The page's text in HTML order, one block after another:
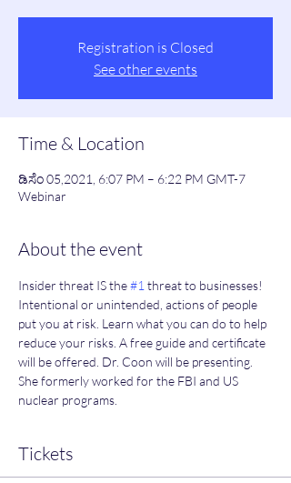
Registration is Closed
See other events
Time & Location
ಡಿಸೆಂ 05,2021, 6:07 PM – 6:22 PM GMT-7
Webinar
About the event
Insider threat IS the #1 threat to businesses!
Intentional or unintended, actions of people
put you at risk. Learn what you can do to help
reduce your risks. A free guide and certificate
will be offered. Dr. Coon will be presenting.
She formerly worked for the FBI and US
nuclear programs.
Tickets